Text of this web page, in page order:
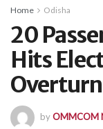
Home Odisha
20
Hits
byOMMCOM